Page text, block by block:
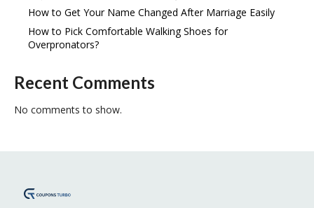
How to Get Your Name Changed After Marriage Easily
How to Pick Comfortable Walking Shoes for
Overpronators?
Recent Comments
No comments to show.